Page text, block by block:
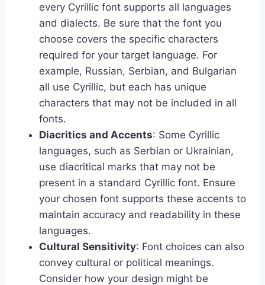
every Cyrillic font supports all languages
and dialects. Be sure that the font you
choose covers the specific characters
required for your target language. For
example, Russian, Serbian, and Bulgarian
all use Cyrillic, but each has unique
characters that may not be included in all
fonts.
Diacritics and Accents: Some Cyrillic
languages, such as Serbian or Ukrainian,
use diacritical marks that may not be
present in a standard Cyrillic font. Ensure
your chosen font supports these accents to
maintain accuracy and readability in these
languages.
Cultural Sensitivity: Font choices can also
convey cultural or political meanings.
Consider how your design might be